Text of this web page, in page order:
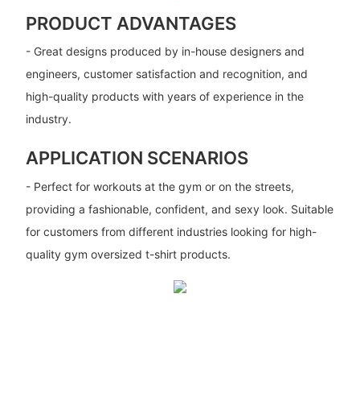
PRODUCT ADVANTAGES
- Great designs produced by in-house designers and
engineers, customer satisfaction and recognition, and
high-quality products with years of experience in the
industry.
APPLICATION SCENARIOS
- Perfect for workouts at the gym or on the streets,
providing a fashionable, confident, and sexy look. Suitable
for customers from different industries looking for high-
quality gym oversized t-shirt products.